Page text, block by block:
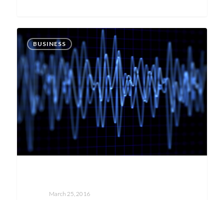
BUSINESS
March 25, 2016